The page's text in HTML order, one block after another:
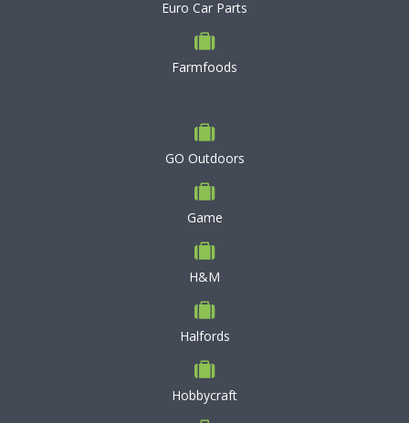
Euro Car Parts
Farmfoods
GO Outdoors
Game
H&M
Halfords
Hobbycraft